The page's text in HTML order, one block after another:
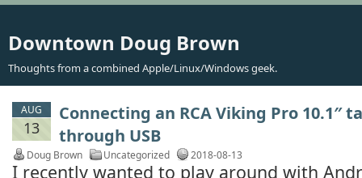
Downtown Doug Brown
Thoughts from a combined Apple/Linux/Windows geek.
AUG
13
Connecting an RCA Viking Pro 10.1″
through USB
Doug Brown Uncategorized 2018-08-13
I recently wanted to play around with